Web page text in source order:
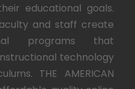
educational goals.
and staff create
programs that
technology
THE AMERICAN